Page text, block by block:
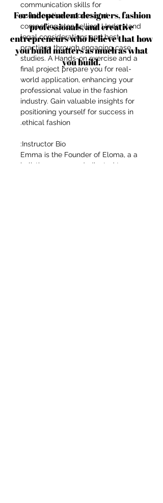
For independent designers, fashion
professionals, and creative
entrepreneurs who believe that how
you build matters as much as what
you build.
communication skills for
collaborative success and
compelling storytelling. Understand
legal considerations and best
practices through engaging case
studies. A Hands-on exercise and a
final project prepare you for real-
world application, enhancing your
professional value in the fashion
industry. Gain valuable insights for
positioning yourself for success in
ethical fashion.
Instructor Bio:
Emma is the Founder of Eloma, a a
holistic company, dedicated to co-